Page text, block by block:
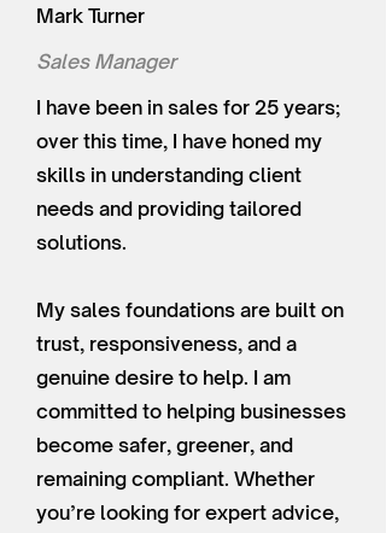
Mark Turner
Sales Manager
I have been in sales for 25 years;
over this time, I have honed my
skills in understanding client
needs and providing tailored
solutions.
My sales foundations are built on
trust, responsiveness, and a
genuine desire to help. I am
committed to helping businesses
become safer, greener, and
remaining compliant. Whether
you’re looking for expert advice,